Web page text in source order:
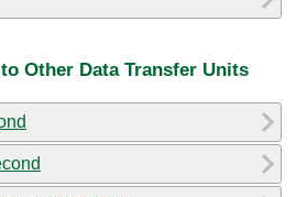
Other Data Transfer Units